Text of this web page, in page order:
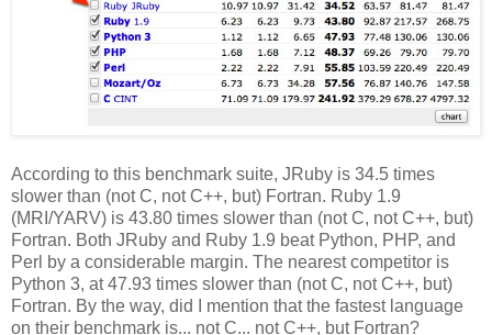
According to this benchmark suite, JRuby is 34.5 times
slower than (not C, not C++, but) Fortran. Ruby 1.9
(MRI/YARV) is 43.80 times slower than (not C, not C++, but)
Fortran. Both JRuby and Ruby 1.9 beat Python, PHP, and
Perl by a considerable margin. The nearest competitor is
Python 3, at 47.93 times slower than (not C, not C++, but)
Fortran. By the way, did I mention that the fastest language
on their benchmark is... not C... not C++, but Fortran?